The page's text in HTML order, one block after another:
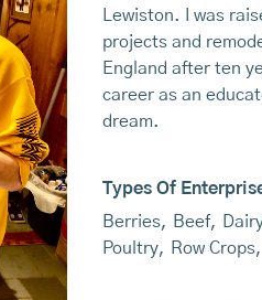
Lewiston. I was
projects and
England after ten
career as an
dream.
Types Of
Berries, Beef,
Poultry, Row Crops,